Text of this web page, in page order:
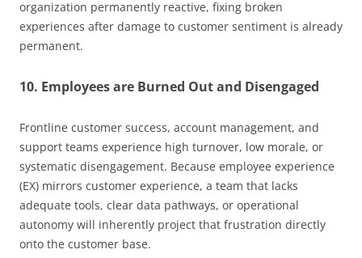
organization permanently reactive, fixing broken
experiences after damage to customer sentiment is already
permanent.
10. Employees are Burned Out and Disengaged
Frontline customer success, account management, and
support teams experience high turnover, low morale, or
systematic disengagement. Because employee experience
(EX) mirrors customer experience, a team that lacks
adequate tools, clear data pathways, or operational
autonomy will inherently project that frustration directly
onto the customer base.